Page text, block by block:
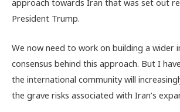
President Trump.
We now need to work on building a wider
consensus behind this approach. But I
the international community will
the grave risks associated with Iran’s